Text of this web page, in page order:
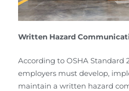
Written Hazard
According to OSHA Standard
employers must develop,
maintain a written hazard